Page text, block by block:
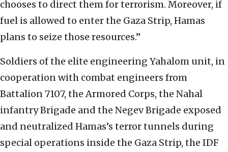
chooses to direct them for terrorism. Moreover, if
fuel is allowed to enter the Gaza Strip, Hamas
plans to seize those resources.”
Soldiers of the elite engineering Yahalom unit, in
cooperation with combat engineers from
Battalion 7107, the Armored Corps, the Nahal
infantry Brigade and the Negev Brigade exposed
and neutralized Hamas’s terror tunnels during
special operations inside the Gaza Strip, the IDF